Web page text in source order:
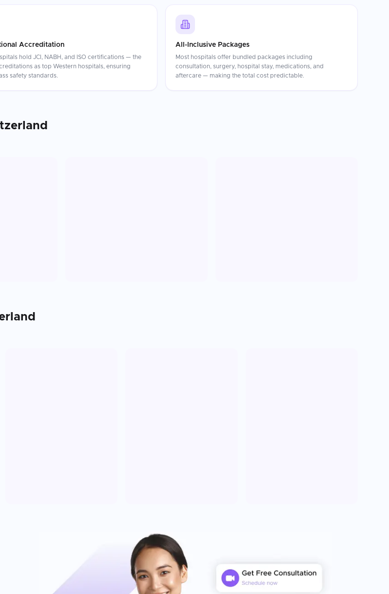
Accreditation
hold JCI, NABH, and ISO certifications — the
as top Western hospitals, ensuring
safety standards.
All-Inclusive Packages
Most hospitals offer bundled packages including
consultation, surgery, hospital stay, medications, and
aftercare — making the total cost predictable.